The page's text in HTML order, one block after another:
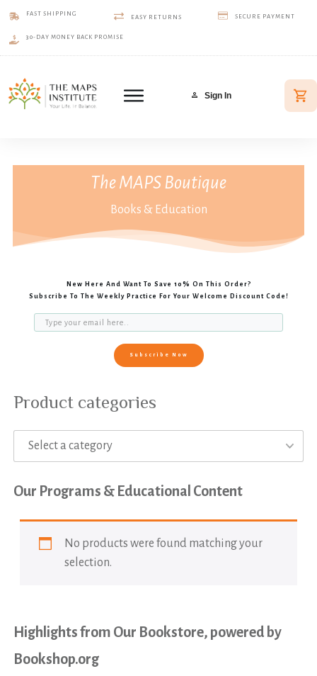
FAST SHIPPING
EASY RETURNS SECURE PAYMENT
30-DAY MONEY BACK PROMISE
Sign In
The MAPS Boutique
Books & Education
New Here And Want To Save 10% On This Order?
Subscribe To The Weekly Practice For Your Welcome Discount Code!
Subscribe Now
Product categories
Select a category
Our Programs & Educational Content
No products were found matching your
selection.
Highlights from Our Bookstore, powered by
Bookshop.org